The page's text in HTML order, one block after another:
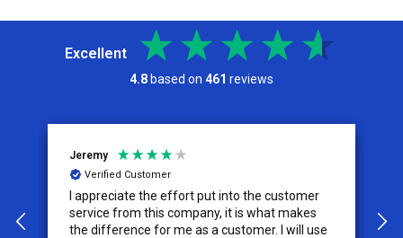
Excellent
4.8 based on 461 reviews
Jeremy
Verified Customer
I appreciate the effort put into the customer
service from this company, it is what makes
the difference for me as a customer. I will use